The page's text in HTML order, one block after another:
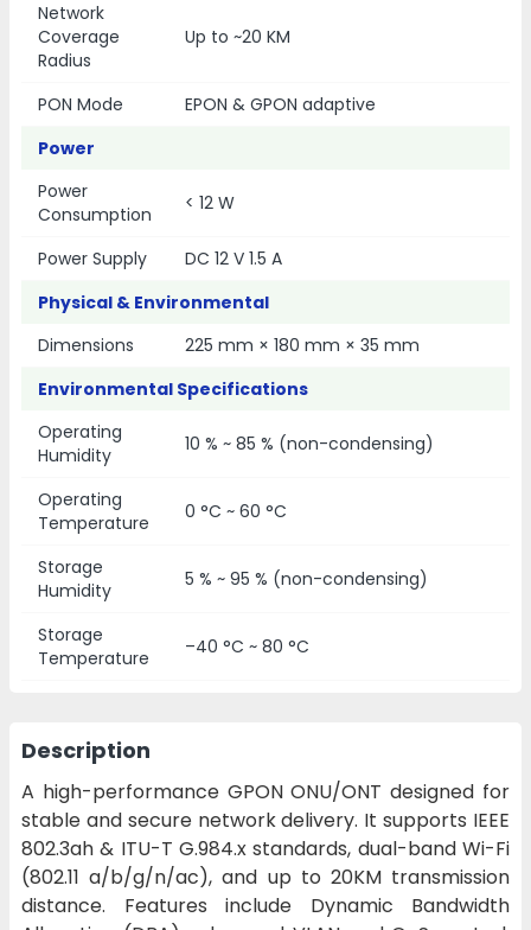
Network
Coverage
Radius
Up to ~20 KM
PON Mode
EPON & GPON adaptive
Power
Power
Consumption
< 12 W
Power Supply
DC 12 V 1.5 A
Physical & Environmental
Dimensions
225 mm × 180 mm × 35 mm
Environmental Specifications
Operating
Humidity
10 % ~ 85 % (non-condensing)
Operating
Temperature
0 °C ~ 60 °C
Storage
Humidity
5 % ~ 95 % (non-condensing)
Storage
Temperature
–40 °C ~ 80 °C
Description
A high-performance GPON ONU/ONT designed for
stable and secure network delivery. It supports IEEE
802.3ah & ITU-T G.984.x standards, dual-band Wi-Fi
(802.11 a/b/g/n/ac), and up to 20KM transmission
distance. Features include Dynamic Bandwidth